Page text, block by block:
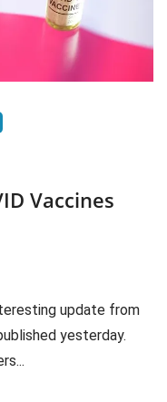
Vaccines
update from
yesterday.